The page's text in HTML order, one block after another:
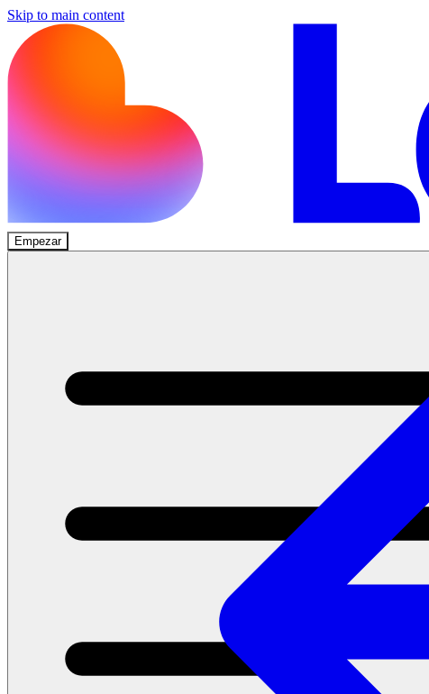
Skip to main content
Empezar